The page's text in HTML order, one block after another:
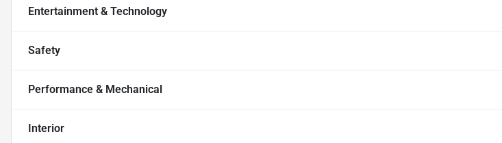
Entertainment & Technology
Safety
Performance & Mechanical
Interior